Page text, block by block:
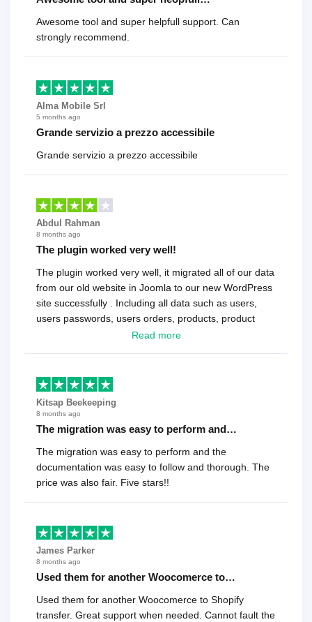
Awesome tool and super helpfull support. Can
strongly recommend.
Alma Mobile Srl
5 months ago
Grande servizio a prezzo accessibile
Grande servizio a prezzo accessibile
Abdul Rahman
8 months ago
The plugin worked very well!
The plugin worked very well, it migrated all of our data
from our old website in Joomla to our new WordPress
site successfully . Including all data such as users,
users passwords, users orders, products, product
reviews , etc.. . As a software developer I highly
Read more
Kitsap Beekeeping
8 months ago
The migration was easy to perform and…
The migration was easy to perform and the
documentation was easy to follow and thorough. The
price was also fair. Five stars!!
James Parker
8 months ago
Used them for another Woocomerce to…
Used them for another Woocomerce to Shopify
transfer. Great support when needed. Cannot fault the